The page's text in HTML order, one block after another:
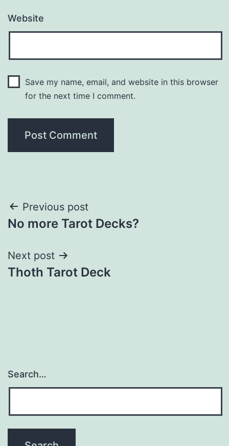
Website
Save my name, email, and website in this browser
for the next time I comment.
Post
navigation
Previous post
No more Tarot Decks?
Next post
Thoth Tarot Deck
Search…